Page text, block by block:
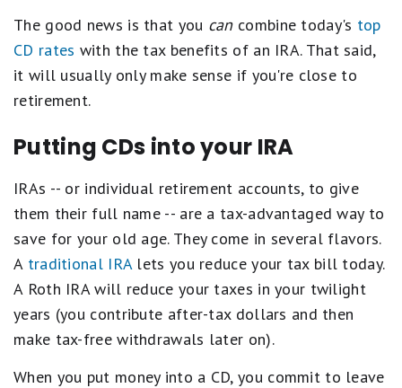
The good news is that you cancombine today's top
CD rates with the tax benefits of an IRA. That said,
it will usually only make sense if you're close to
retirement.
Putting CDs into your IRA
IRAs -- or individual retirement accounts, to give
them their full name -- are a tax-advantaged way to
save for your old age. They come in several flavors.
A traditional IRAlets you reduce your tax bill today.
A Roth IRA will reduce your taxes in your twilight
years (you contribute after-tax dollars and then
make tax-free withdrawals later on).
When you put money into a CD, you commit to leave